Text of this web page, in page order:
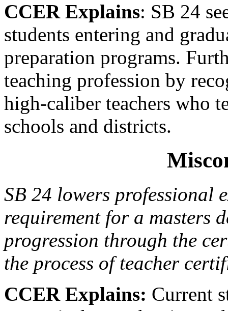
CCER Explains: SB 24
students entering and
preparation programs.
teaching profession by
high-caliber teachers who
schools and districts.
SB 24 lowers professional
requirement for a masters
progression through the
the process of teacher
CCER Explains: Current